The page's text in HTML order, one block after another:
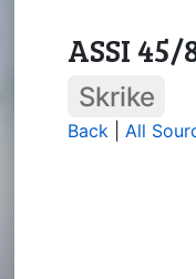
ASSI
Skrike
Back All